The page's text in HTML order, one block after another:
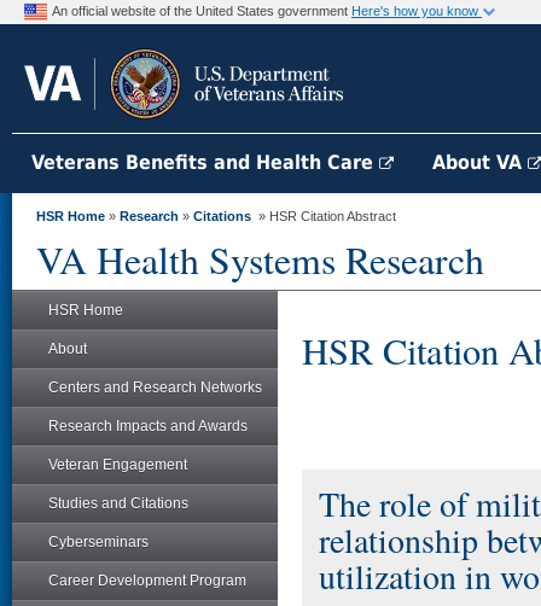
An official website of the United States government Here's how you know
Veterans Benefits and Health Care About VA
HSR Home » Research » Citations » HSR Citation Abstract
VA Health Systems Research
HSR Home
About
Centers and Research Networks
Research Impacts and Awards
Veteran Engagement
Studies and Citations
Cyberseminars
Career Development Program
HSR Citation
The role of
relationship
utilization in